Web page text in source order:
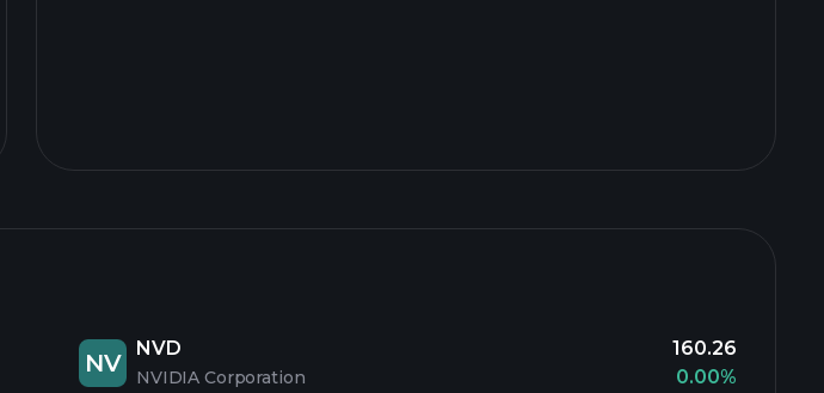
NV
NVD
NVIDIA Corporation
160.26
0.00%